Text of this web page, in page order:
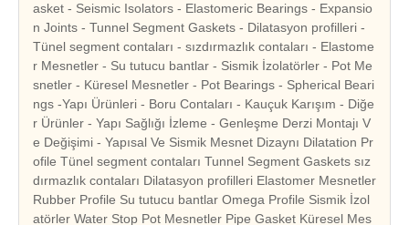
asket - Seismic Isolators - Elastomeric Bearings - Expansio
n Joints - Tunnel Segment Gaskets - Dilatasyon profilleri -
Tünel segment contaları - sızdırmazlık contaları - Elastome
r Mesnetler - Su tutucu bantlar - Sismik İzolatörler - Pot Me
snetler - Küresel Mesnetler - Pot Bearings - Spherical Beari
ngs -Yapı Ürünleri - Boru Contaları - Kauçuk Karışım - Diğe
r Ürünler - Yapı Sağlığı İzleme - Genleşme Derzi Montajı V
e Değişimi - Yapısal Ve Sismik Mesnet Dizaynı Dilatation Pr
ofile Tünel segment contaları Tunnel Segment Gaskets sız
dırmazlık contaları Dilatasyon profilleri Elastomer Mesnetler
Rubber Profile Su tutucu bantlar Omega Profile Sismik İzol
atörler Water Stop Pot Mesnetler Pipe Gasket Küresel Mes